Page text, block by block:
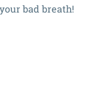
bad breath!